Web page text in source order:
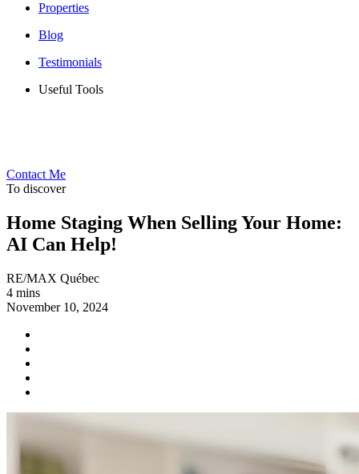
Properties
Blog
Testimonials
Useful Tools
Contact Me
To discover
Home Staging When Selling Your Home:
AI Can Help!
RE/MAX Québec
4 mins
November 10, 2024